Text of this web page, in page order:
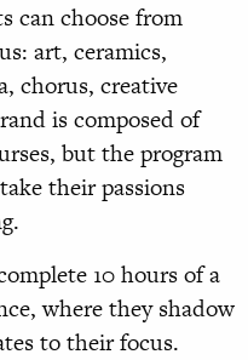
can choose from
art, ceramics,
chorus, creative
is composed of
but the program
their passions
10 hours of a
where they shadow
to their focus.